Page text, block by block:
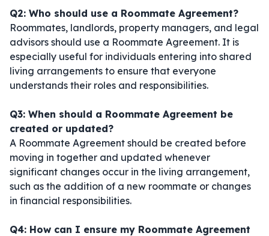
Q2: Who should use a Roommate Agreement?
Roommates, landlords, property managers, and legal
advisors should use a Roommate Agreement. It is
especially useful for individuals entering into shared
living arrangements to ensure that everyone
understands their roles and responsibilities.
Q3: When should a Roommate Agreement be
created or updated?
A Roommate Agreement should be created before
moving in together and updated whenever
significant changes occur in the living arrangement,
such as the addition of a new roommate or changes
in financial responsibilities.
Q4: How can I ensure my Roommate Agreement